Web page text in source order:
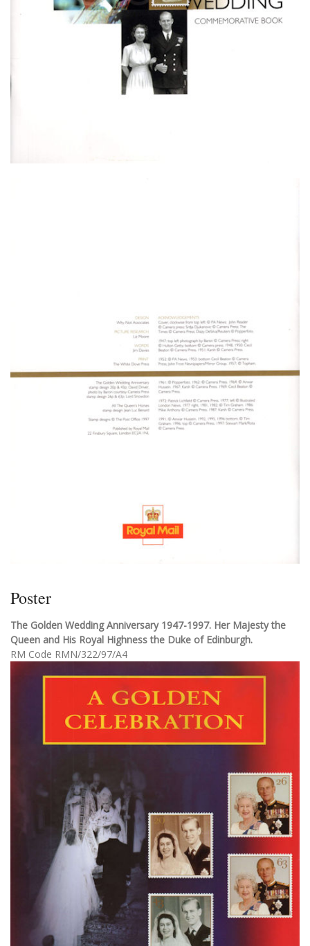
Poster
The Golden Wedding Anniversary 1947-1997. Her Majesty the
Queen and His Royal Highness the Duke of Edinburgh.
RM Code RMN/322/97/A4